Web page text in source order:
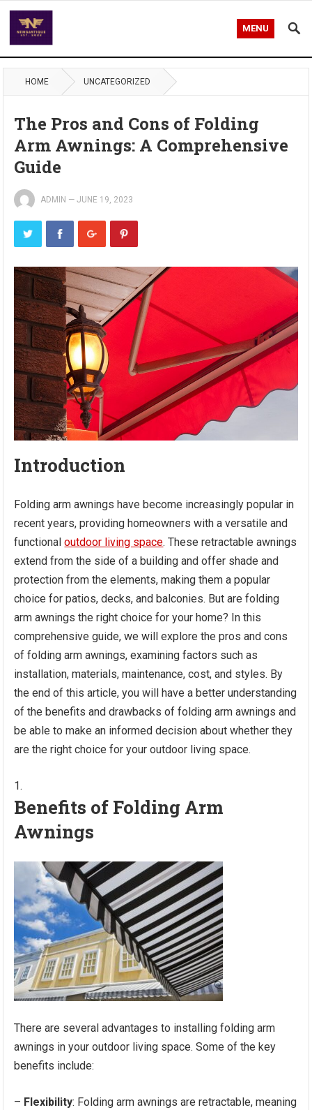
MENU
HOME UNCATEGORIZED
The Pros and Cons of Folding
Arm Awnings: A Comprehensive
Guide
ADMIN —JUNE 19, 2023
Introduction
Folding arm awnings have become increasingly popular in
recent years, providing homeowners with a versatile and
functionaloutdoor living space. These retractable awnings
extend from the side of a building and offer shade and
protection from the elements, making them a popular
choice for patios, decks, and balconies. But are folding
arm awnings the right choice for your home? In this
comprehensive guide, we will explore the pros and cons
of folding arm awnings, examining factors such as
installation, materials, maintenance, cost, and styles. By
the end of this article, you will have a better understanding
of the benefits and drawbacks of folding arm awnings and
be able to make an informed decision about whether they
are the right choice for your outdoor living space.
Benefits of Folding Arm
Awnings
There are several advantages to installing folding arm
awnings in your outdoor living space. Some of the key
benefits include:
– Flexibility: Folding arm awnings are retractable, meaning